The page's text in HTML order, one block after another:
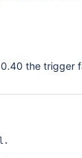
the trigger